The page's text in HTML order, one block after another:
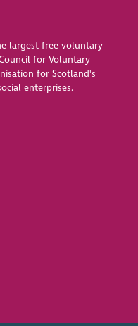
largest free voluntary
for Voluntary
for Scotland's
enterprises.